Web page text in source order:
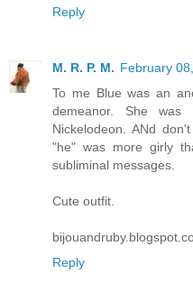
Reply
M. R. P. M. February
To me Blue was an
demeanor. She
Nickelodeon. ANd
"he" was more girly
subliminal messages.
Cute outfit.
Reply